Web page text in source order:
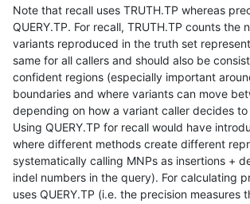
Note that recall uses TRUTH.TP whereas
QUERY.TP. For recall, TRUTH.TP counts the
variants reproduced in the truth set
same for all callers and should also be
confident regions (especially important
boundaries and where variants can move
depending on how a variant caller decides
Using QUERY.TP for recall would have
where different methods create different
systematically calling MNPs as insertions +
indel numbers in the query). For calculating
uses QUERY.TP (i.e. the precision measures